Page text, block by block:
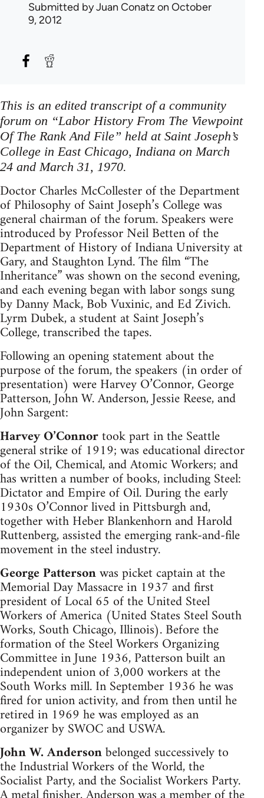
Submitted byJuan Conatz on October
9, 2012
This is an edited transcript of a community
forum on “Labor History From The Viewpoint
Of The Rank And File” held at Saint Joseph’s
College in East Chicago, Indiana on March
24 and March 31, 1970.
Doctor Charles McCollester of the Department
of Philosophy of Saint Joseph’s College was
general chairman of the forum. Speakers were
introduced by Professor Neil Betten of the
Department of History of Indiana University at
Gary, and Staughton Lynd. The film “The
Inheritance” was shown on the second evening,
and each evening began with labor songs sung
by Danny Mack, Bob Vuxinic, and Ed Zivich.
Lyrm Dubek, a student at Saint Joseph’s
College, transcribed the tapes.
Following an opening statement about the
purpose of the forum, the speakers (in order of
presentation) were Harvey O’Connor, George
Patterson, John W. Anderson, Jessie Reese, and
John Sargent:
Harvey O’Connortook part in the Seattle
general strike of 1919; was educational director
of the Oil, Chemical, and Atomic Workers; and
has written a number of books, including Steel:
Dictator and Empire of Oil. During the early
1930s O’Connor lived in Pittsburgh and,
together with Heber Blankenhorn and Harold
Ruttenberg, assisted the emerging rank-and-file
movement in the steel industry.
George Pattersonwas picket captain at the
Memorial Day Massacre in 1937 and first
president of Local 65 of the United Steel
Workers of America (United States Steel South
Works, South Chicago, Illinois). Before the
formation of the Steel Workers Organizing
Committee in June 1936, Patterson built an
independent union of 3,000 workers at the
South Works mill. In September 1936 he was
fired for union activity, and from then until he
retired in 1969 he was employed as an
organizer by SWOC and USWA.
John W. Andersonbelonged successively to
the Industrial Workers of the World, the
Socialist Party, and the Socialist Workers Party.